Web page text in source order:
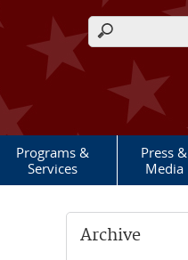
Search form
Programs &
Services
Press &
Media
Archive